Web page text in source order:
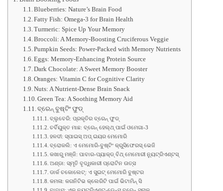
Blueberries: Nature’s Brain Food
Fatty Fish: Omega-3 for Brain Health
Turmeric: Spice Up Your Memory
Broccoli: A Memory-Boosting Cruciferous Veggie
Pumpkin Seeds: Power-Packed with Memory Nutrients
Eggs: Memory-Enhancing Protein Source
Dark Chocolate: A Sweet Memory Booster
Oranges: Vitamin C for Cognitive Clarity
Nuts: A Nutrient-Dense Brain Snack
Green Tea: A Soothing Memory Aid
ବ୍ରେନ୍ ବୁଷ୍ଟିଂ ଫୁଡ୍
ବ୍ଲୁବେରି: ପ୍ରକୃତିର ବ୍ରେନ୍ ଫୁଡ୍
ଚର୍ବିୟୁକ୍ତ ମାଛ: ବ୍ରେନ୍ ହେଲ୍ଥ୍ ପାଇଁ ଓମେଗା-3
ହଳଦୀ: ସ୍ପାଇସ୍ ଅପ୍ ଇୟର ମେମୋରି
ବ୍ରୋକଲି: ଏ ମେମୋରି-ବୁଷ୍ଟିଂ କ୍ରୁସିଫେରସ୍ ଭେଜି
କଖାରୁ ମଞ୍ଜି: ପାବାର-ପ୍ୟାକ୍ଡ୍ ବିଥ୍ ମେମୋରୀ ନ୍ୟୁଟ୍ରିଏଣ୍ଟସ୍
ଅଣ୍ଡା: ସ୍ମୃତି ବୃଦ୍ଧିକାରୀ ପ୍ରୋଟିନ ଉତ୍ସ
ଡାର୍କ ଚକୋଲେଟ୍: ଏ ସୁଇଟ୍ ମେମୋରି ବୁଷ୍ଟର
କମଳା: କଗନିଟିଭ କ୍ଲେରିଟି ପାଇଁ ଭିଟାମିନ୍ ସି